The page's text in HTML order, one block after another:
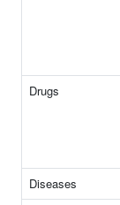
Drugs
Diseases